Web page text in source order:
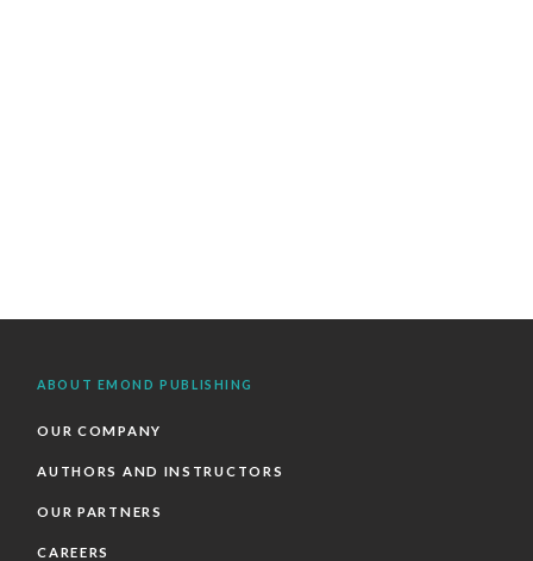
ABOUT EMOND PUBLISHING
OUR COMPANY
AUTHORS AND INSTRUCTORS
OUR PARTNERS
CAREERS